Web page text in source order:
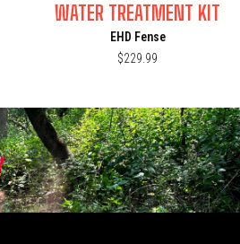
WATER TREATMENT KIT
EHD Fense
$229.99